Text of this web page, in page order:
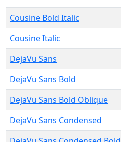
Cousine Bold Italic
Cousine Italic
DejaVu Sans
DejaVu Sans Bold
DejaVu Sans Bold Oblique
DejaVu Sans Condensed